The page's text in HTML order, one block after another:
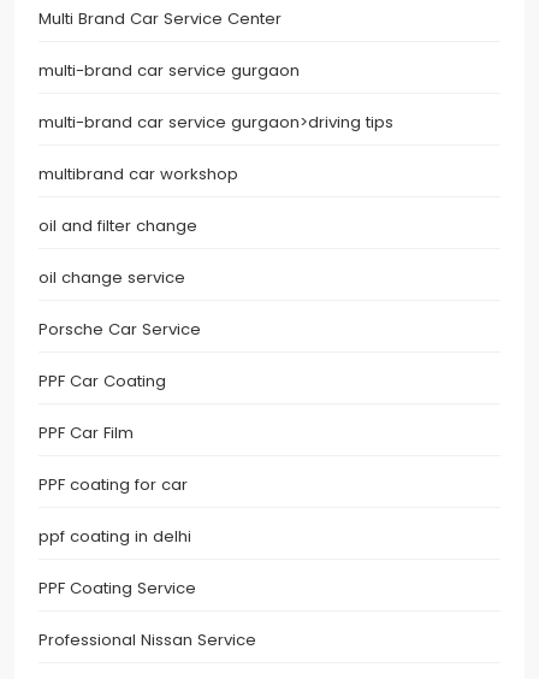
Multi Brand Car Service Center
multi-brand car service gurgaon
multi-brand car service gurgaon>driving tips
multibrand car workshop
oil and filter change
oil change service
Porsche Car Service
PPF Car Coating
PPF Car Film
PPF coating for car
ppf coating in delhi
PPF Coating Service
Professional Nissan Service